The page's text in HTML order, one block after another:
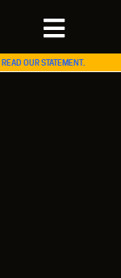
READ OUR STATEMENT.